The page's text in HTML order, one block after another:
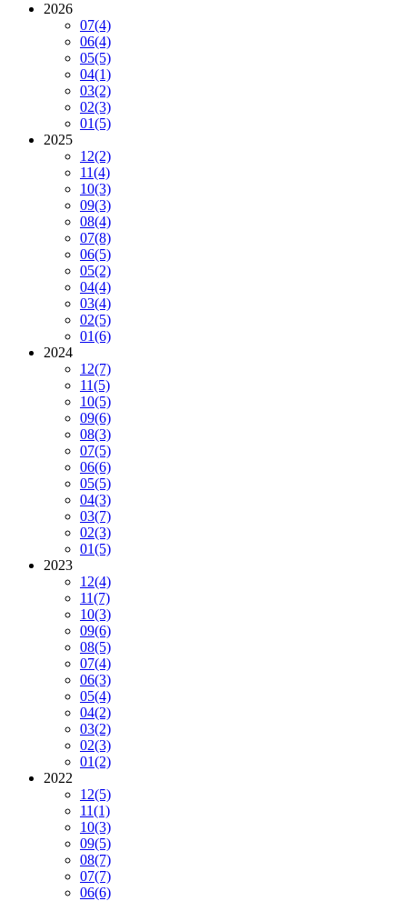
2026
07(4)
06(4)
05(5)
04(1)
03(2)
02(3)
01(5)
2025
12(2)
11(4)
10(3)
09(3)
08(4)
07(8)
06(5)
05(2)
04(4)
03(4)
02(5)
01(6)
2024
12(7)
11(5)
10(5)
09(6)
08(3)
07(5)
06(6)
05(5)
04(3)
03(7)
02(3)
01(5)
2023
12(4)
11(7)
10(3)
09(6)
08(5)
07(4)
06(3)
05(4)
04(2)
03(2)
02(3)
01(2)
2022
12(5)
11(1)
10(3)
09(5)
08(7)
07(7)
06(6)